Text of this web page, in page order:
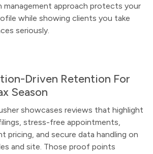
management approach protects your
while showing clients you take
seriously.
Driven Retention For
Season
showcases reviews that highlight
stress-free appointments,
pricing, and secure data handling on
and site. Those proof points